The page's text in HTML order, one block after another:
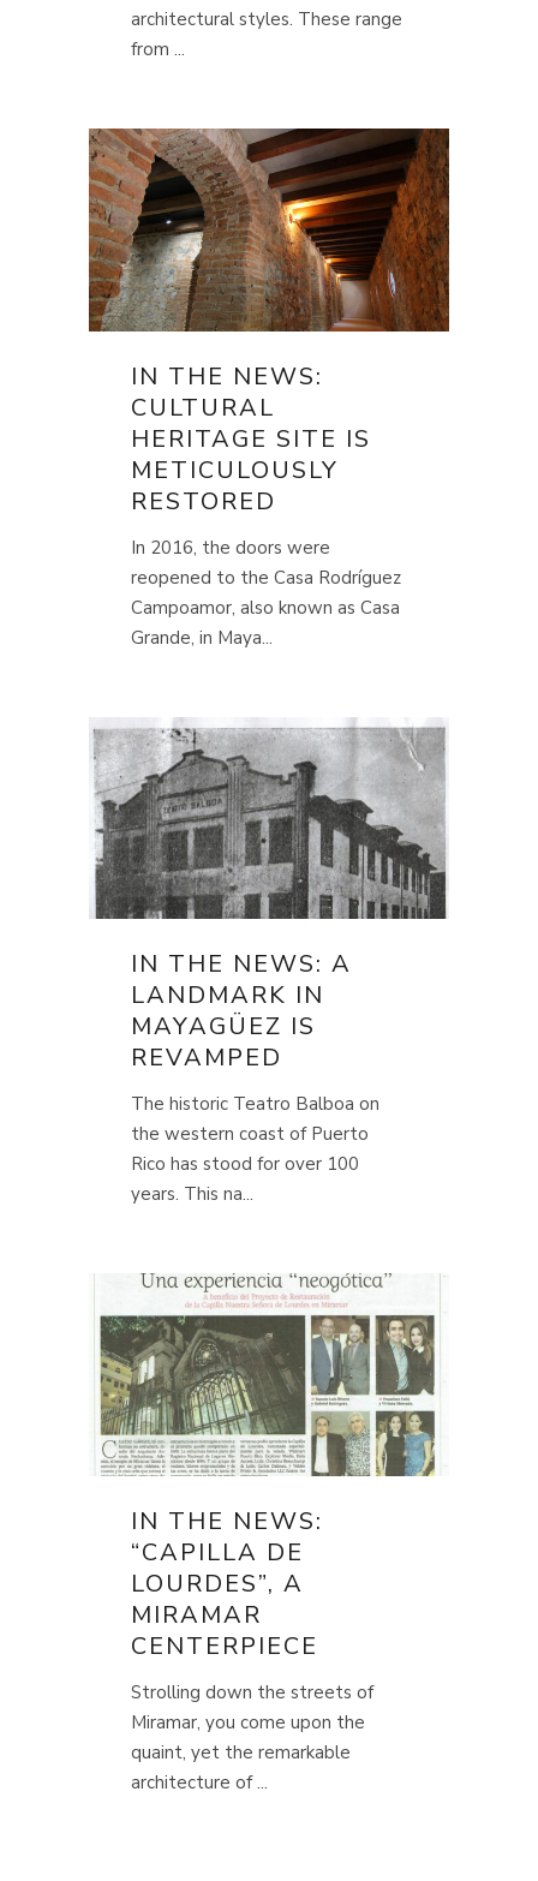
architectural styles. These range
from ...
IN THE NEWS:
CULTURAL
HERITAGE SITE IS
METICULOUSLY
RESTORED
In 2016, the doors were
reopened to the Casa Rodríguez
Campoamor, also known as Casa
Grande, in Maya...
IN THE NEWS: A
LANDMARK IN
MAYAGÜEZ IS
REVAMPED
The historic Teatro Balboa on
the western coast of Puerto
Rico has stood for over 100
years. This na...
IN THE NEWS:
“CAPILLA DE
LOURDES”, A
MIRAMAR
CENTERPIECE
Strolling down the streets of
Miramar, you come upon the
quaint, yet the remarkable
architecture of ...